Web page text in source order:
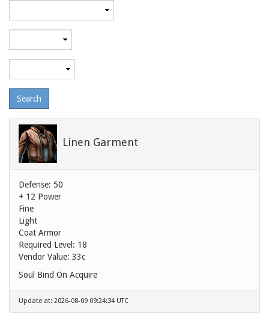
Linen Garment
Defense: 50
+ 12 Power
Fine
Light
Coat Armor
Required Level: 18
Vendor Value: 33c
Soul Bind On Acquire
Update at: 2026-08-09 09:24:34 UTC